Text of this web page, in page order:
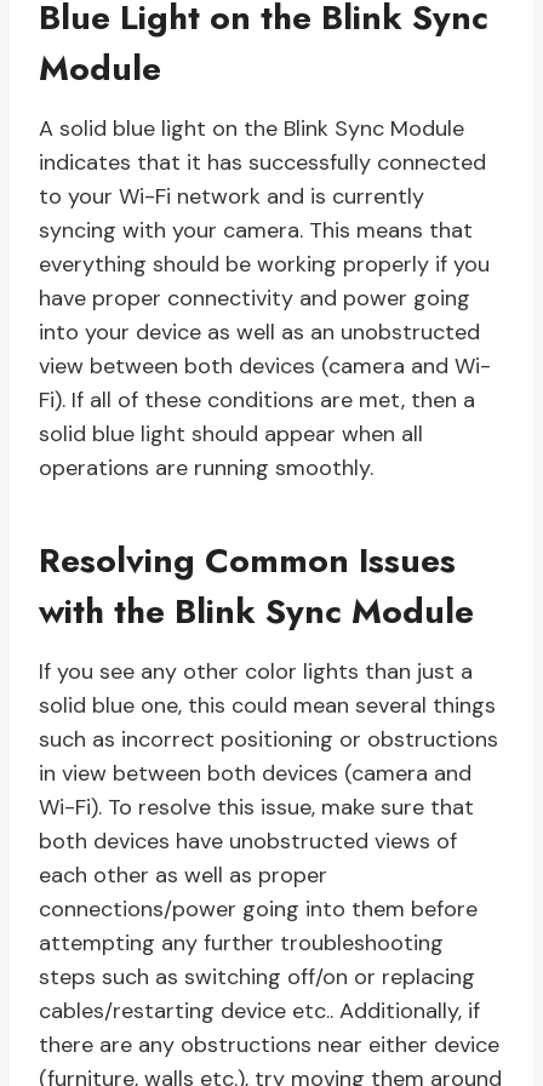
Blue Light on the Blink Sync
Module
A solid blue light on the Blink Sync Module
indicates that it has successfully connected
to your Wi-Fi network and is currently
syncing with your camera. This means that
everything should be working properly if you
have proper connectivity and power going
into your device as well as an unobstructed
view between both devices (camera and Wi-
Fi). If all of these conditions are met, then a
solid blue light should appear when all
operations are running smoothly.
Resolving Common Issues
with the Blink Sync Module
If you see any other color lights than just a
solid blue one, this could mean several things
such as incorrect positioning or obstructions
in view between both devices (camera and
Wi-Fi). To resolve this issue, make sure that
both devices have unobstructed views of
each other as well as proper
connections/power going into them before
attempting any further troubleshooting
steps such as switching off/on or replacing
cables/restarting device etc.. Additionally, if
there are any obstructions near either device
(furniture, walls etc.), try moving them around